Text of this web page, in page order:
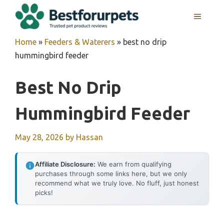
MENU
Home » Feeders & Waterers » best no drip
hummingbird feeder
Best No Drip
Hummingbird Feeder
May 28, 2026 by Hassan
Affiliate Disclosure: We earn from qualifying
purchases through some links here, but we only
recommend what we truly love. No fluff, just honest
picks!